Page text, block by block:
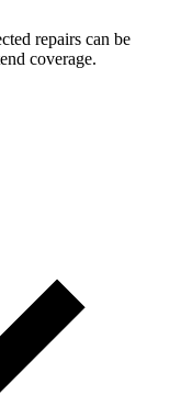
repairs can be
coverage.